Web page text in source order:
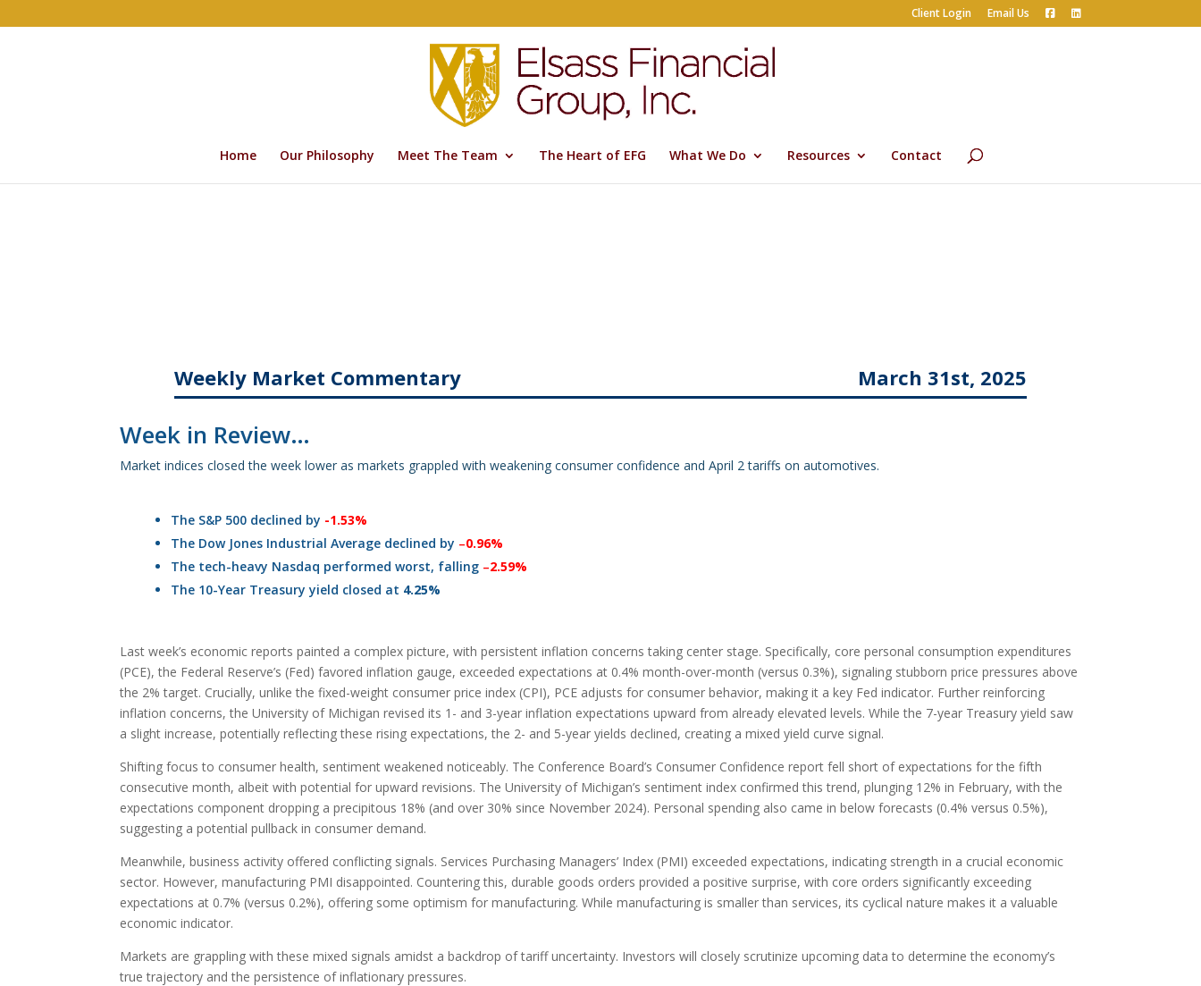
Client Login Email Us
Home Our Philosophy Meet The Team The Heart of EFG What We Do Resources Contact
Weekly Market Commentary March 31st, 2025
Week in Review…
Market indices closed the week lower as markets grappled with weakening consumer confidence and April 2 tariffs on automotives.
The S&P 500 declined by -1.53%
The Dow Jones Industrial Average declined by –0.96%
The tech-heavy Nasdaq performed worst, falling –2.59%
The 10-Year Treasury yield closed at 4.25%
Last week’s economic reports painted a complex picture, with persistent inflation concerns taking center stage. Specifically, core personal consumption expenditures
(PCE), the Federal Reserve’s (Fed) favored inflation gauge, exceeded expectations at 0.4% month-over-month (versus 0.3%), signaling stubborn price pressures above
the 2% target. Crucially, unlike the fixed-weight consumer price index (CPI), PCE adjusts for consumer behavior, making it a key Fed indicator. Further reinforcing
inflation concerns, the University of Michigan revised its 1- and 3-year inflation expectations upward from already elevated levels. While the 7-year Treasury yield saw
a slight increase, potentially reflecting these rising expectations, the 2- and 5-year yields declined, creating a mixed yield curve signal.
Shifting focus to consumer health, sentiment weakened noticeably. The Conference Board’s Consumer Confidence report fell short of expectations for the fifth
consecutive month, albeit with potential for upward revisions. The University of Michigan’s sentiment index confirmed this trend, plunging 12% in February, with the
expectations component dropping a precipitous 18% (and over 30% since November 2024). Personal spending also came in below forecasts (0.4% versus 0.5%),
suggesting a potential pullback in consumer demand.
Meanwhile, business activity offered conflicting signals. Services Purchasing Managers’ Index (PMI) exceeded expectations, indicating strength in a crucial economic
sector. However, manufacturing PMI disappointed. Countering this, durable goods orders provided a positive surprise, with core orders significantly exceeding
expectations at 0.7% (versus 0.2%), offering some optimism for manufacturing. While manufacturing is smaller than services, its cyclical nature makes it a valuable
economic indicator.
Markets are grappling with these mixed signals amidst a backdrop of tariff uncertainty. Investors will closely scrutinize upcoming data to determine the economy’s
true trajectory and the persistence of inflationary pressures.